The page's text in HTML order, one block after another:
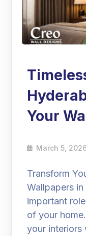
Your
March 5,
Transform
Wallpapers
important
of your
your interiors